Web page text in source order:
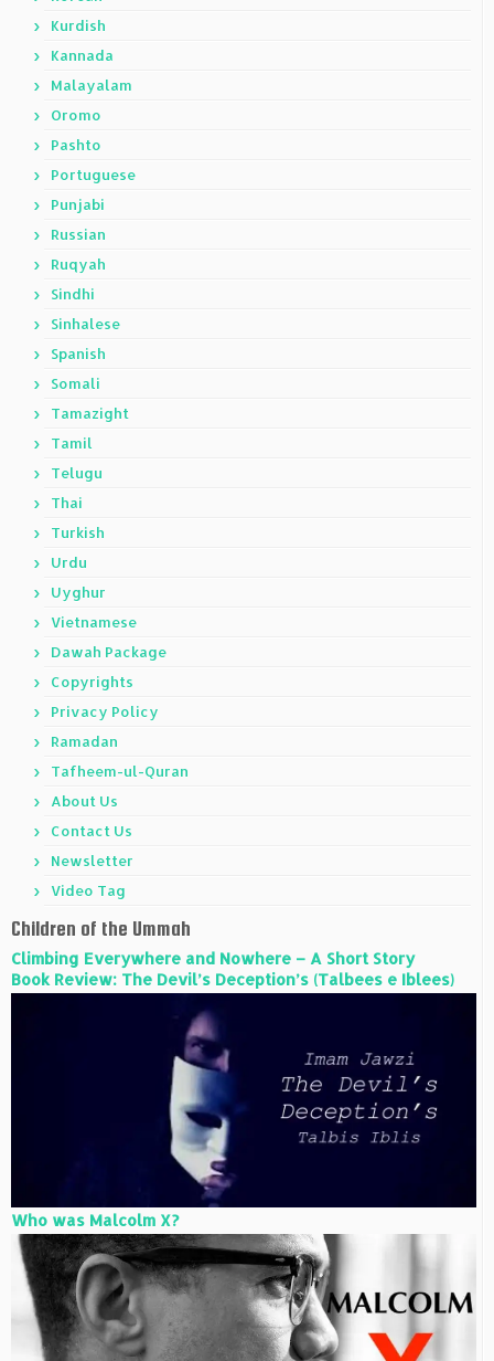
Kurdish
Kannada
Malayalam
Oromo
Pashto
Portuguese
Punjabi
Russian
Ruqyah
Sindhi
Sinhalese
Spanish
Somali
Tamazight
Tamil
Telugu
Thai
Turkish
Urdu
Uyghur
Vietnamese
Dawah Package
Copyrights
Privacy Policy
Ramadan
Tafheem-ul-Quran
About Us
Contact Us
Newsletter
Video Tag
Children of the Ummah
Climbing Everywhere and Nowhere – A Short Story
Book Review: The Devil’s Deception’s (Talbees e Iblees)
Who was Malcolm X?